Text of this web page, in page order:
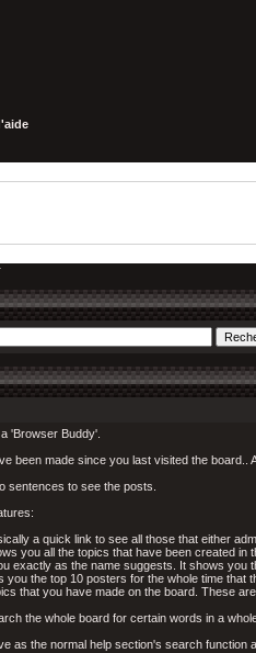
'Browser Buddy'.
been made since you last visited the
sentences to see the posts.
a quick link to see all those that either
you all the topics that have been created in
exactly as the name suggests. It shows
you the top 10 posters for the whole time that
that you have made on the board. These
the whole board for certain words in a
as the normal help section's search function